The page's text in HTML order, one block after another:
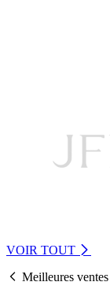
VOIR TOUT
Meilleures ventes